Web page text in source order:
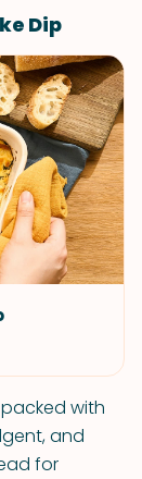
Dip
with
and
for